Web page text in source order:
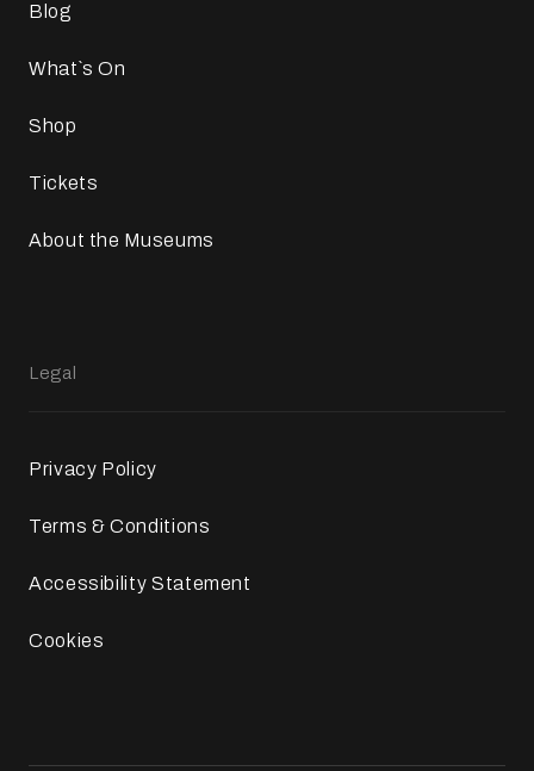
Blog
What`s On
Shop
Tickets
About the Museums
Legal
Privacy Policy
Terms & Conditions
Accessibility Statement
Cookies